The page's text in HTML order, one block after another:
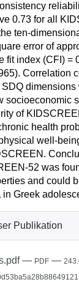
0.73 for all
ten-
error of
fit index (CFI) =
Correlation
dimensions
socioeconomic
of
health
well-
52 was
and could
Greek
Publikation
— PDF —